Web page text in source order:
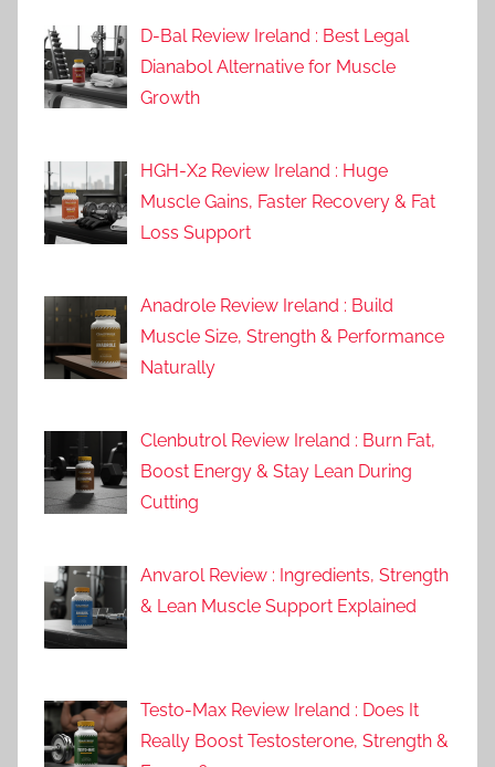
D-Bal Review Ireland : Best Legal
Dianabol Alternative for Muscle
Growth
HGH-X2 Review Ireland : Huge
Muscle Gains, Faster Recovery & Fat
Loss Support
Anadrole Review Ireland : Build
Muscle Size, Strength & Performance
Naturally
Clenbutrol Review Ireland : Burn Fat,
Boost Energy & Stay Lean During
Cutting
Anvarol Review : Ingredients, Strength
& Lean Muscle Support Explained
Testo-Max Review Ireland : Does It
Really Boost Testosterone, Strength &